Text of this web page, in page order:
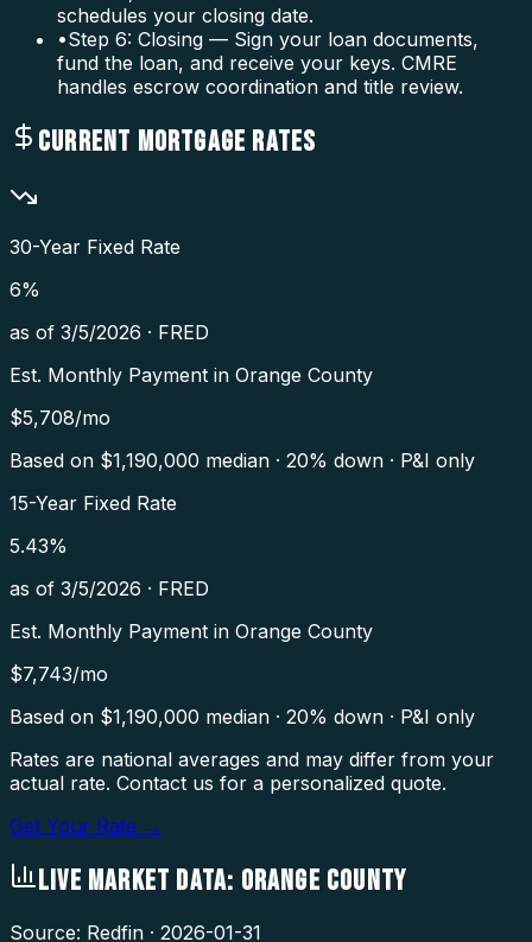
schedules your closing date.
•Step 6: Closing — Sign your loan documents,
fund the loan, and receive your keys. CMRE
handles escrow coordination and title review.
CURRENT MORTGAGE RATES
30-Year Fixed Rate
6%
as of 3/5/2026 · FRED
Est. Monthly Payment in Orange County
$5,708/mo
Based on $1,190,000 median · 20% down · P&I only
15-Year Fixed Rate
5.43%
as of 3/5/2026 · FRED
Est. Monthly Payment in Orange County
$7,743/mo
Based on $1,190,000 median · 20% down · P&I only
Rates are national averages and may differ from your
actual rate. Contact us for a personalized quote.
Get Your Rate →
LIVE MARKET DATA: ORANGE COUNTY
Source: Redfin · 2026-01-31